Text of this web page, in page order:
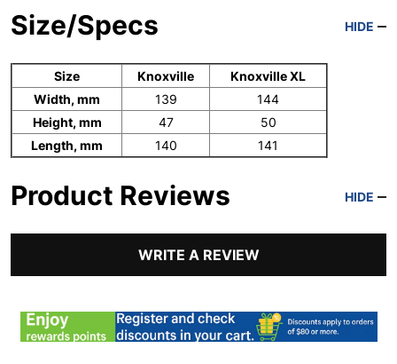
Size/Specs HIDE
Size Knoxville
Knoxville XL
Width, mm
139
144
Height, mm
47
50
Length, mm
140 141
Product Reviews HIDE
WRITE A REVIEW